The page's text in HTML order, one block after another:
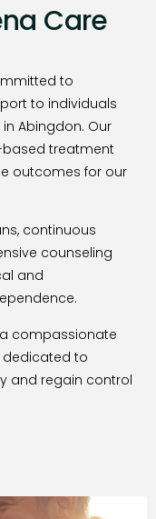
Care
to
to individuals
Abingdon. Our
based treatment
outcomes for our
continuous
counseling
and
compassionate
dedicated to
and regain control